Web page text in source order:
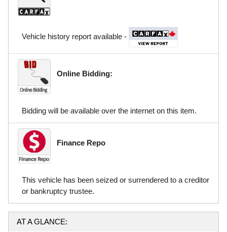
Vehicle history report available -
Online Bidding:
Bidding will be available over the internet on this item.
Finance Repo
This vehicle has been seized or surrendered to a creditor
or bankruptcy trustee.
AT A GLANCE: